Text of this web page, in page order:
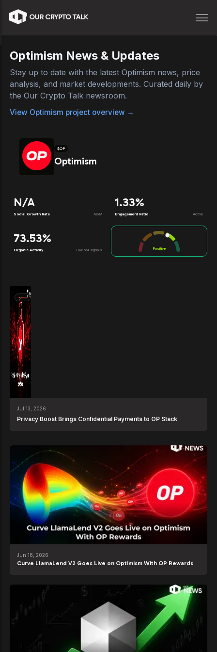
Optimism News & Updates
Stay up to date with the latest Optimism news, price
analysis, and market developments. Curated daily by
the Our Crypto Talk newsroom.
View Optimism project overview →
$OP
Optimism
N/A
Social Growth Rate MoM
1.33%
Engagement Ratio Active
73.53%
Organic Activity Low bot signals Positive
News
Jul 13, 2026
Privacy Boost Brings Confidential Payments to OP Stack
Jun 18, 2026
Curve LlamaLend V2 Goes Live on Optimism With OP Rewards